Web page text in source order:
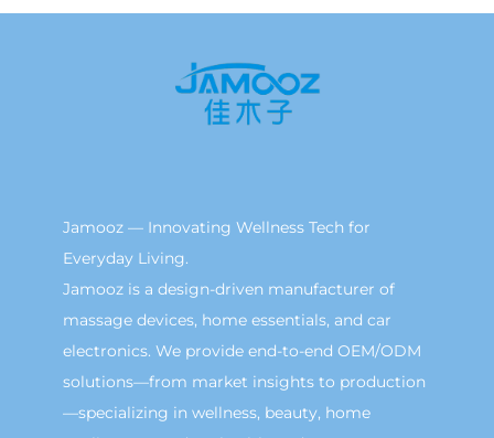
Jamooz — Innovating Wellness Tech for
Everyday Living.
Jamooz is a design-driven manufacturer of
massage devices, home essentials, and car
electronics. We provide end-to-end OEM/ODM
solutions—from market insights to production
—specializing in wellness, beauty, home